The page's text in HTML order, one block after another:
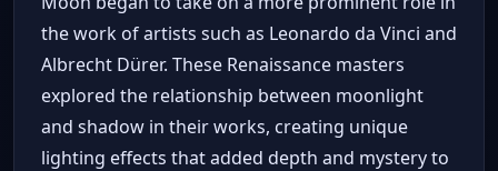
the work of artists such as Leonardo da Vinci and
Albrecht Dürer. These Renaissance masters
explored the relationship between moonlight
and shadow in their works, creating unique
lighting effects that added depth and mystery to